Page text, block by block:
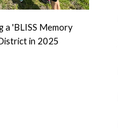
a 'BLISS Memory
in 2025